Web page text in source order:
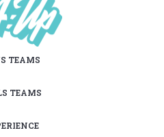
TEAMS
TEAMS